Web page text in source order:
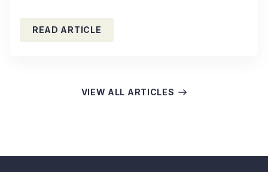
READ ARTICLE
VIEW ALL ARTICLES